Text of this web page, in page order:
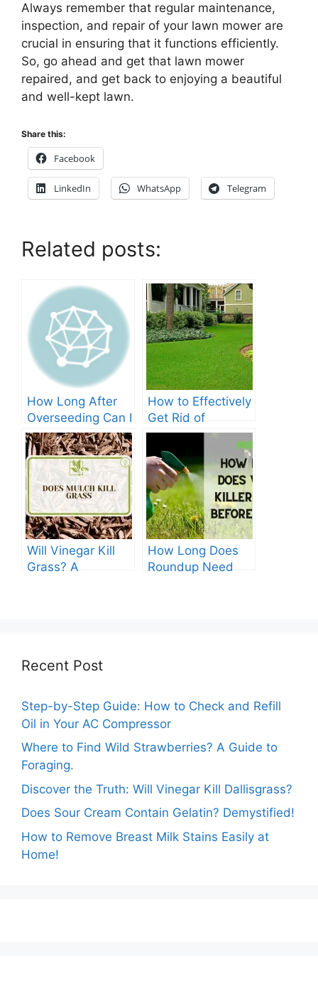
Always remember that regular maintenance,
inspection, and repair of your lawn mower are
crucial in ensuring that it functions efficiently.
So, go ahead and get that lawn mower
repaired, and get back to enjoying a beautiful
and well-kept lawn.
Share this:
Facebook
LinkedIn WhatsApp Telegram
Related posts:
How Long After
Overseeding Can I
Apply Weed And
Feed?
How to Effectively
Get Rid of
Crabgrass in St
Augustine Grass:
The Ultimate
Guide
Will Vinegar Kill
Grass? A
How Long Does
Roundup Need
Recent Post
Step-by-Step Guide: How to Check and Refill
Oil in Your AC Compressor
Where to Find Wild Strawberries? A Guide to
Foraging.
Discover the Truth: Will Vinegar Kill Dallisgrass?
Does Sour Cream Contain Gelatin? Demystified!
How to Remove Breast Milk Stains Easily at
Home!